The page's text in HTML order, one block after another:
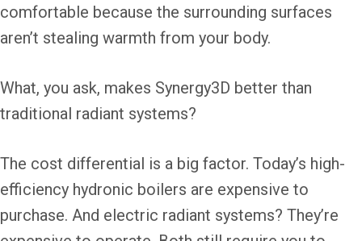
comfortable because the surrounding surfaces
aren’t stealing warmth from your body.
What, you ask, makes Synergy3D better than
traditional radiant systems?
The cost differential is a big factor. Today’s high-
efficiency hydronic boilers are expensive to
purchase. And electric radiant systems? They’re